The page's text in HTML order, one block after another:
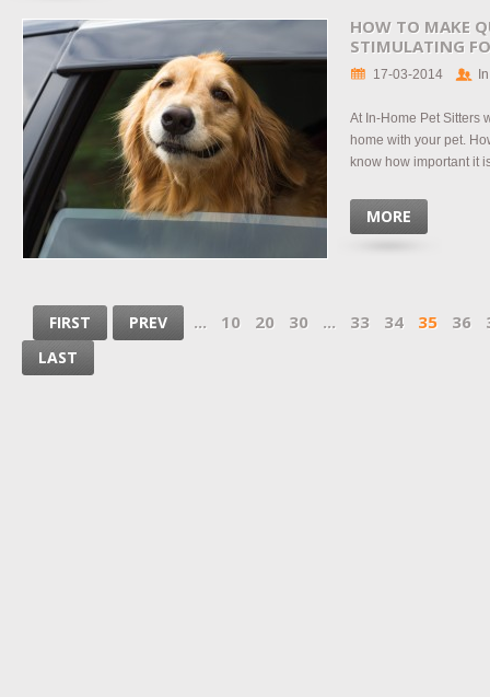
HOW TO MAKE
STIMULATING
17-03-2014
At In-Home Pet Sitters
home with your pet.
know how important it
MORE
FIRST PREV ... 10 20 30 ... 33 34 35 36
LAST